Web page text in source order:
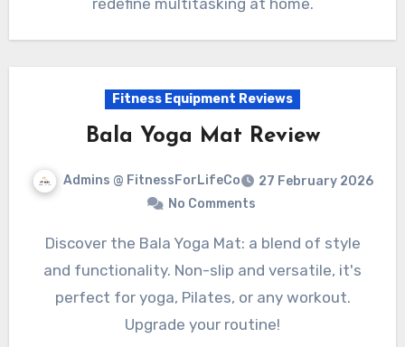
redefine multitasking at home.
Fitness Equipment Reviews
Bala Yoga Mat Review
Admins @ FitnessForLifeCo
27 February 2026
No Comments
Discover the Bala Yoga Mat: a blend of style
and functionality. Non-slip and versatile, it's
perfect for yoga, Pilates, or any workout.
Upgrade your routine!